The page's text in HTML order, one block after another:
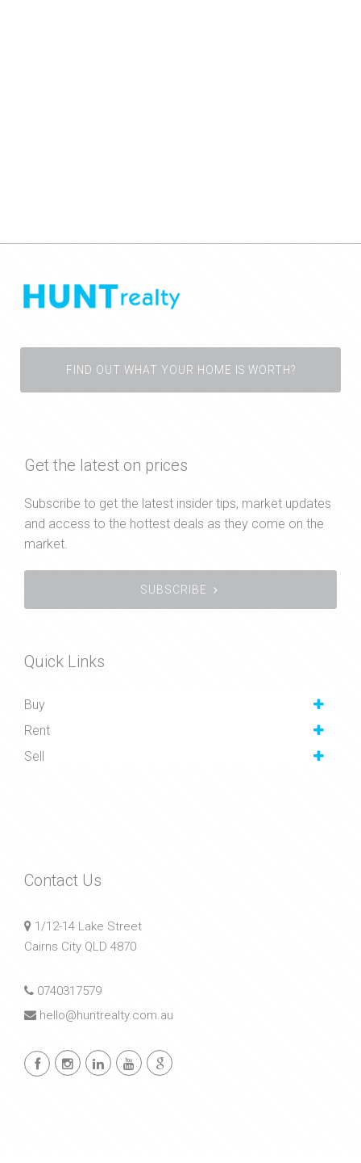
FIND OUT WHAT YOUR HOME IS WORTH?
Get the latest on prices
Subscribe to get the latest insider tips, market updates
and access to the hottest deals as they come on the
market.
SUBSCRIBE
Quick Links
Buy
Rent
Sell
Contact Us
1/12-14 Lake Street
Cairns City QLD 4870
0740317579
hello@huntrealty.com.au